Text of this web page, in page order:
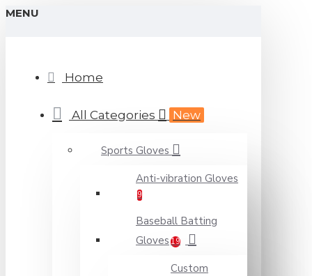
MENU
Home
All Categories New
Sports Gloves
Anti-vibration Gloves
9
Baseball Batting
Gloves 19
Custom